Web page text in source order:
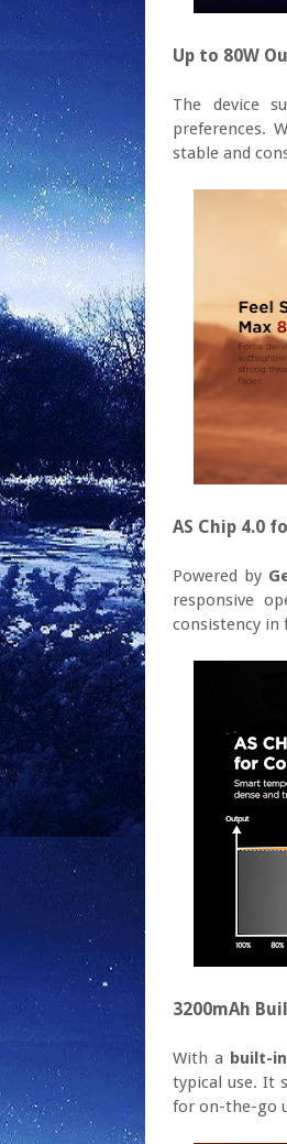
Up to 80W
The device
preferences.
stable and
AS Chip 4.0
Powered by
responsive
consistency in
3200mAh
With a built-
typical use. It
for on-the-go